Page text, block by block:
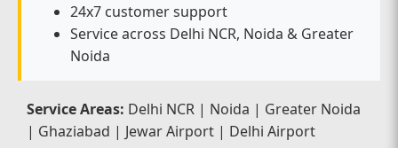
24x7 customer support
Service across Delhi NCR, Noida & Greater
Noida
Service Areas: Delhi NCR | Noida | Greater Noida
| Ghaziabad | Jewar Airport | Delhi Airport